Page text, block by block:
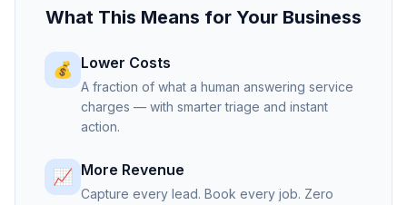
What This Means for Your Business
💰 Lower Costs
A fraction of what a human answering service
charges — with smarter triage and instant
action.
📈 More Revenue
Capture every lead. Book every job. Zero